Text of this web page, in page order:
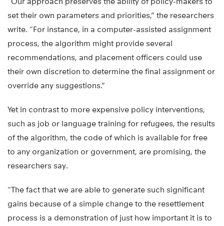
set their own parameters and priorities,” the researchers
write. “For instance, in a computer-assisted assignment
process, the algorithm might provide several
recommendations, and placement officers could use
their own discretion to determine the final assignment or
override any suggestions.”
Yet in contrast to more expensive policy interventions,
such as job or language training for refugees, the results
of the algorithm, the code of which is available for free
to any organization or government, are promising, the
researchers say.
“The fact that we are able to generate such significant
gains because of a simple change to the resettlement
process is a demonstration of just how important it is to